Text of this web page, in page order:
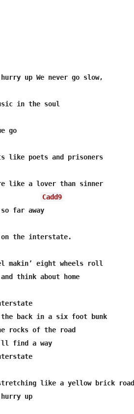
Here we go, here we go
Connecting map dots like poets and prisoners
Trying to live more like a lover than sinner
Cadd9
A slave to dreams so far away
on the interstate.
makin’ eight wheels roll
think about home
the back in a six foot bunk
rocks of the road
find a way
like a yellow brick road
up